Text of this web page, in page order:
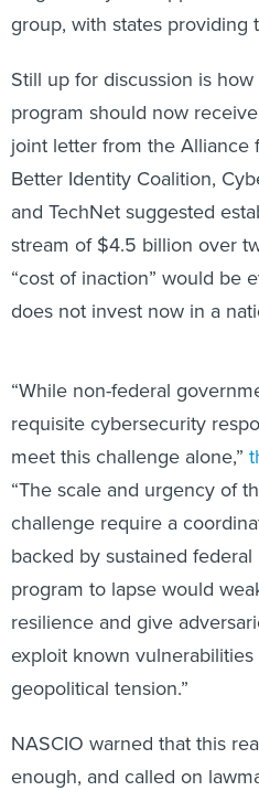
group, with states providing
Still up for discussion is
program should now
joint letter from the Alliance
Better Identity Coalition,
and TechNet suggested
stream of $4.5 billion over
“cost of inaction” would be
does not invest now in a
“While non-federal
requisite cybersecurity
meet this challenge alone,”
“The scale and urgency of
challenge require a
backed by sustained
program to lapse would
resilience and give
exploit known
geopolitical tension.”
NASCIO warned that this
enough, and called on